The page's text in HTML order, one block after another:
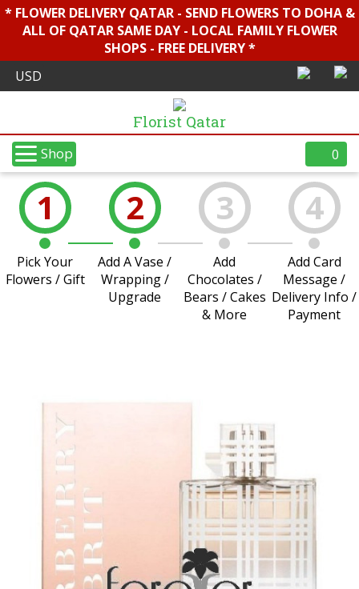
* FLOWER DELIVERY QATAR - SEND FLOWERS TO DOHA &
ALL OF QATAR SAME DAY - LOCAL FAMILY FLOWER
SHOPS - FREE DELIVERY *
Florist Qatar
Shop 0
1
Pick Your
Flowers / Gift
2
Add A Vase /
Wrapping /
Upgrade
3
Add
Chocolates /
Bears / Cakes
& More
4
Add Card
Message /
Delivery Info /
Payment